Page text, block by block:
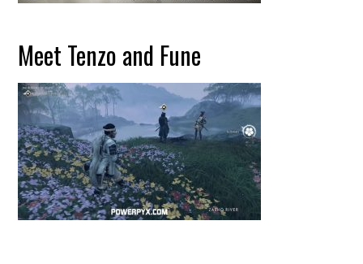
Meet Tenzo and Fune